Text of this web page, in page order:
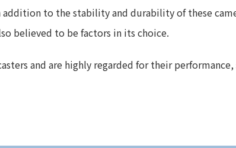
addition to the stability and durability of these
believed to be factors in its choice.
and are highly regarded for their